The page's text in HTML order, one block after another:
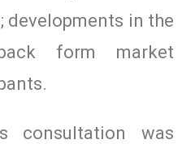
developments in the
form market
consultation was